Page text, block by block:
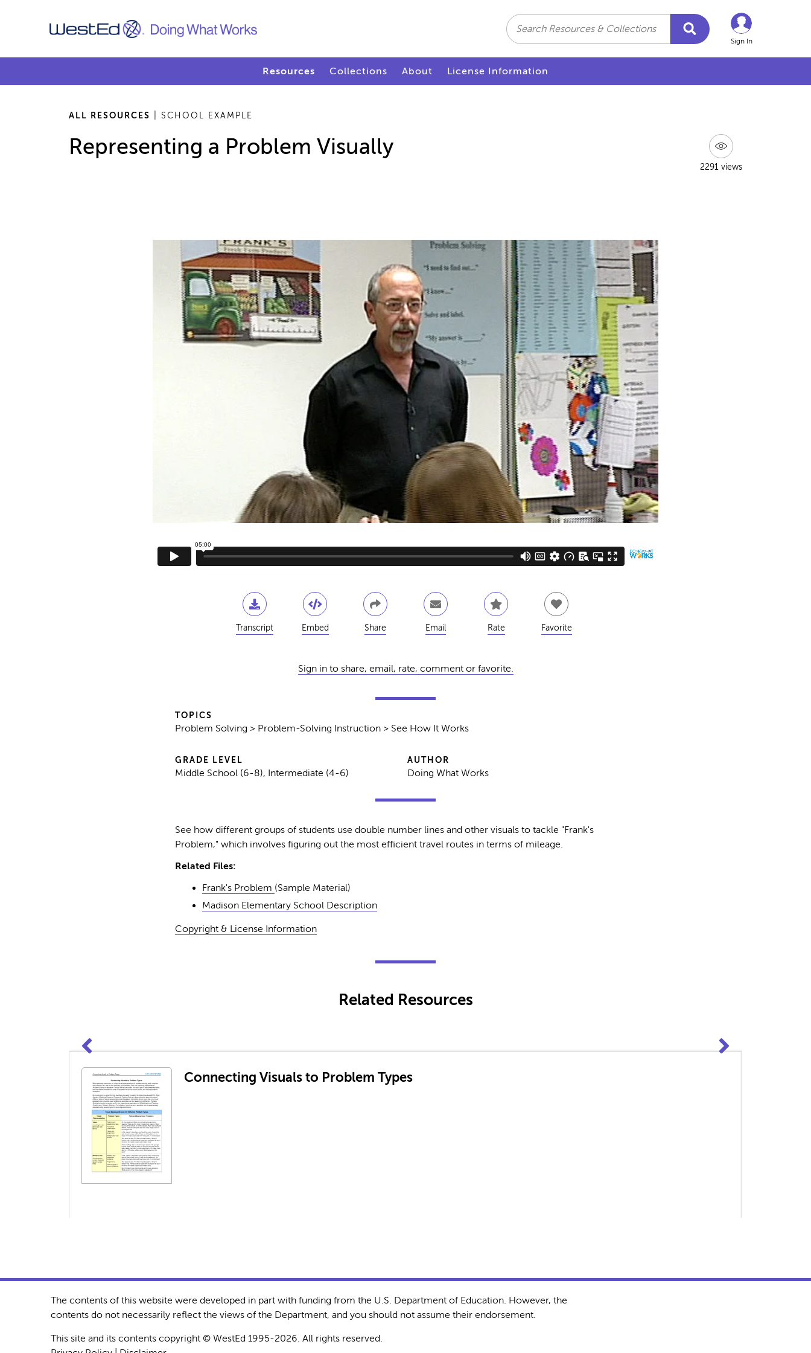
Search
Sign In
Resources Collections About License Information
ALL RESOURCES | SCHOOL EXAMPLE
2291 views
Representing a Problem Visually
Transcript Embed Share Email Rate Favorite
Sign in to share, email, rate, comment or favorite.
TOPICS
Problem Solving > Problem-Solving Instruction > See How It Works
GRADE LEVEL
Middle School (6-8), Intermediate (4-6)
AUTHOR
Doing What Works
See how different groups of students use double number lines and other visuals to tackle "Frank's
Problem," which involves figuring out the most efficient travel routes in terms of mileage.
Related Files:
Frank's Problem (Sample Material)
Madison Elementary School Description
Copyright & License Information
Related Resources
Connecting Visuals to Problem Types
The contents of this website were developed in part with funding from the U.S. Department of Education. However, the
contents do not necessarily reflect the views of the Department, and you should not assume their endorsement.
This site and its contents copyright © WestEd 1995-2026. All rights reserved.